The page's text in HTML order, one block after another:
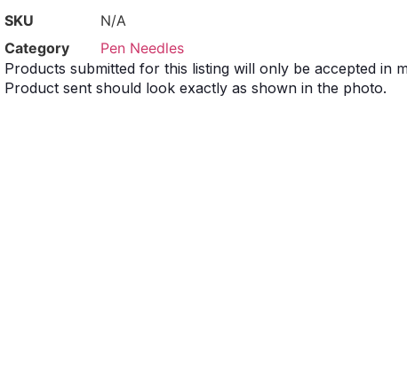
SKU
N/A
Category
Pen Needles
Products submitted for this listing will only be accepted in
Product sent should look exactly as shown in the photo.